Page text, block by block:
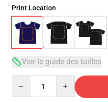
Print Location
Voir le guide des tailles